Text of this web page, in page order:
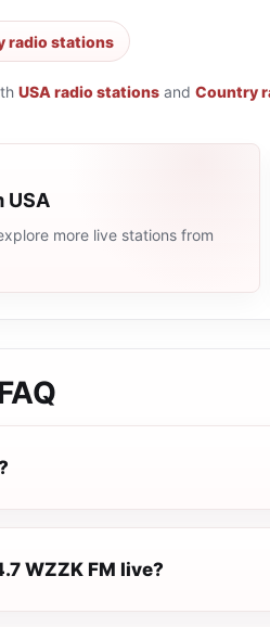
radio stations
USA radio stations and Country
USA
more live stations from
WZZK FM live?